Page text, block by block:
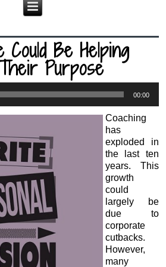
Could Be Helping
Purpose
00:00
Coaching
has
exploded in
the last ten
years. This
growth
could
largely be
due to
corporate
cutbacks.
However,
many